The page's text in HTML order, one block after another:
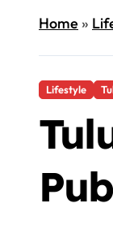
Home»
Lifestyle